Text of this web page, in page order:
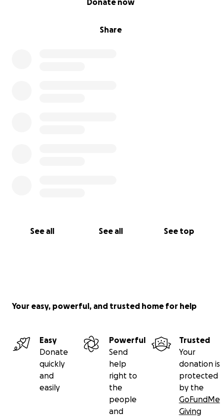
Share
Donate now
See all See all See top
Your easy, powerful, and trusted home for help
Easy
Donate
quickly
and
easily
Powerful
Send
help
right to
the
people
and
Trusted
Your
donation is
protected
by the
GoFundMe
Giving